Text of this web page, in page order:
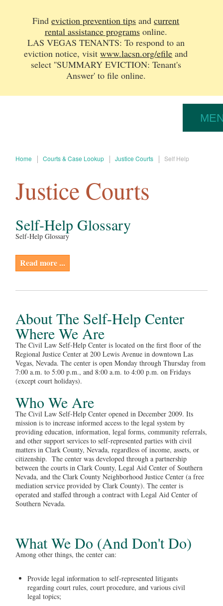
Findeviction prevention tips andcurrent
rental assistance programsonline.
LAS VEGAS TENANTS: To respond to an
eviction notice, visitwww.lacsn.org/efile and
select ''SUMMARY EVICTION: Tenant's
Answer' to file online.
Home Courts & Case Lookup Justice Courts Self Help
Justice Courts
Self-Help Glossary
Self-Help Glossary
Read more ...
About The Self-Help Center
Where We Are
The Civil Law Self-Help Center is located on the first floor of the
Regional Justice Center at 200 Lewis Avenue in downtown Las
Vegas, Nevada. The center is open Monday through Thursday from
7:00 a.m. to 5:00 p.m., and 8:00 a.m. to 4:00 p.m. on Fridays
(except court holidays).
Who We Are
The Civil Law Self-Help Center opened in December 2009. Its
mission is to increase informed access to the legal system by
providing education, information, legal forms, community referrals,
and other support services to self-represented parties with civil
matters in Clark County, Nevada, regardless of income, assets, or
citizenship. The center was developed through a partnership
between the courts in Clark County, Legal Aid Center of Southern
Nevada, and the Clark County Neighborhood Justice Center (a free
mediation service provided by Clark County). The center is
operated and staffed through a contract with Legal Aid Center of
Southern Nevada.
What We Do (And Don't Do)
Among other things, the center can:
Provide legal information to self-represented litigants
regarding court rules, court procedure, and various civil
legal topics;